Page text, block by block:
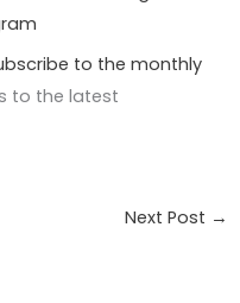
to the monthly
to the latest
Next Post →